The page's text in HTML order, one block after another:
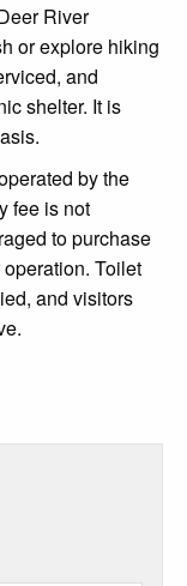
River
or explore hiking
and
shelter. It is
by the
fee is not
to purchase
Toilet
and visitors